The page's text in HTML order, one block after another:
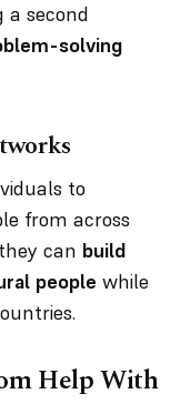
second
solving
to
from across
can build
people while
Help With